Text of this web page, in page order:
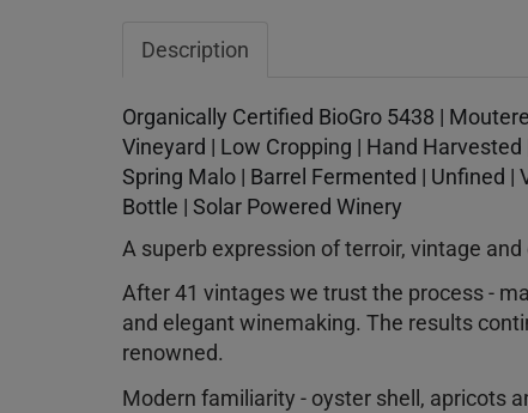
Description
Organically Certified BioGro 5438 |
Vineyard | Low Cropping | Hand
Spring Malo | Barrel Fermented | Unfined |
Bottle | Solar Powered Winery
A superb expression of terroir, vintage and
After 41 vintages we trust the process -
and elegant winemaking. The results
renowned.
Modern familiarity - oyster shell, apricots